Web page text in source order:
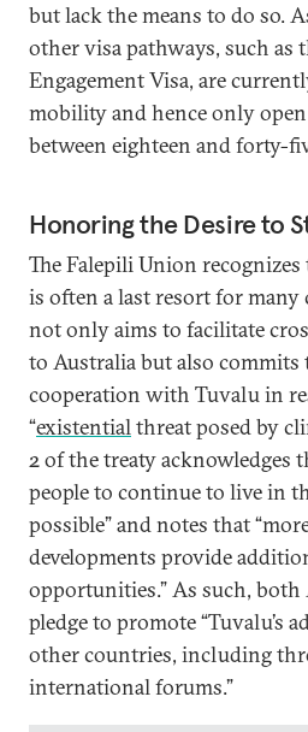
but lack the means to do so.
other visa pathways, such as
Engagement Visa, are
mobility and hence only
between eighteen and forty-
Honoring the Desire to
The Falepili Union
is often a last resort for many
not only aims to facilitate
to Australia but also commits
cooperation with Tuvalu in
“existentialthreat posed by
2 of the treaty acknowledges
people to continue to live in
possible” and notes that
developments provide
opportunities.” As such,
pledge to promote “Tuvalu’s
other countries, including
international forums.”